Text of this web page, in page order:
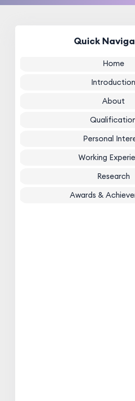
Quick
Home
Introduction
About
Personal
Working
Research
Awards &